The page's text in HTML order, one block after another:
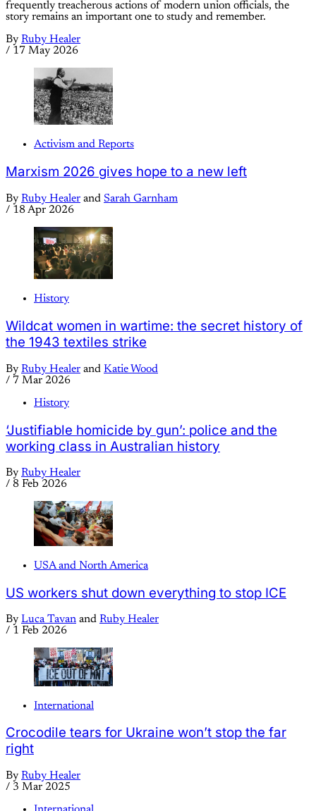
frequently treacherous actions of modern union officials, the
story remains an important one to study and remember.
By Ruby Healer
/ 17 May 2026
Activism and Reports
Marxism 2026 gives hope to a new left
By Ruby Healer and Sarah Garnham
/ 18 Apr 2026
History
Wildcat women in wartime: the secret history of
the 1943 textiles strike
By Ruby Healer and Katie Wood
/ 7 Mar 2026
History
‘Justifiable homicide by gun’: police and the
working class in Australian history
By Ruby Healer
/ 8 Feb 2026
USA and North America
US workers shut down everything to stop ICE
By Luca Tavan and Ruby Healer
/ 1 Feb 2026
International
Crocodile tears for Ukraine won’t stop the far
right
By Ruby Healer
/ 3 Mar 2025